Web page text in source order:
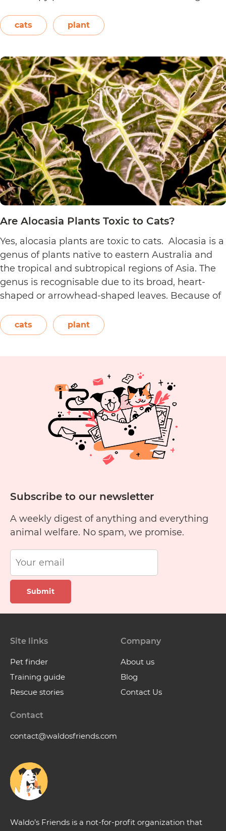
or even blown on. The leaves also…
readingAre
Plants
Toxic
to
Cats?
cats plant
Are Alocasia Plants Toxic to Cats?
Yes, alocasia plants are toxic to cats. Alocasia is a
genus of plants native to eastern Australia and
the tropical and subtropical regions of Asia. The
genus is recognisable due to its broad, heart-
shaped or arrowhead-shaped leaves. Because of
elephant’s ear, and Amazon elephant’s ear.
Both…Continue reading
Toxic
to
Cats?
cats plant
Subscribe to our newsletter
A weekly digest of anything and everything
animal welfare. No spam, we promise.
Submit
Waldo’s Friends is a not-for-profit organization that
Site links
Pet finder
Training guide
Rescue stories
Company
About us
Blog
Contact Us
Contact
contact@waldosfriends.com